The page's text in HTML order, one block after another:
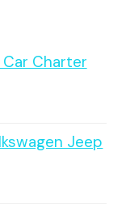
Charter
Jeep